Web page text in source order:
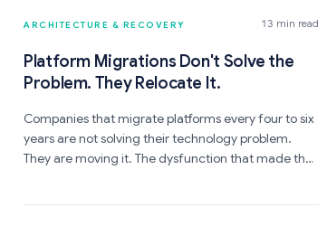
ARCHITECTURE & RECOVERY 13 min read
Platform Migrations Don't Solve the
Problem. They Relocate It.
Companies that migrate platforms every four to six
years are not solving their technology problem.
They are moving it. The dysfunction that made the